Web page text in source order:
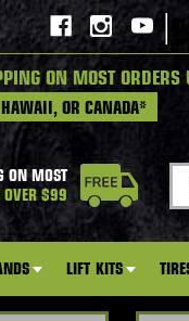
|
ON MOST
HAWAII, OR CANADA*
ON MOST
OVER $99
LIFT KITS